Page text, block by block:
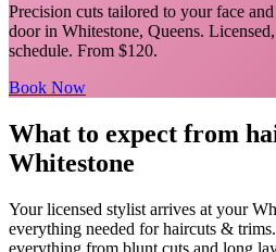
Precision cuts tailored to your face
door in Whitestone, Queens.
schedule. From $120.
Book Now
What to expect from
Whitestone
Your licensed stylist arrives at your
everything needed forhaircuts & trims.
everything from blunt cuts and long